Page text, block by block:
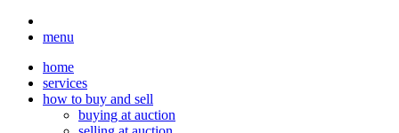
menu
home
services
how to buy and sell
buying at auction